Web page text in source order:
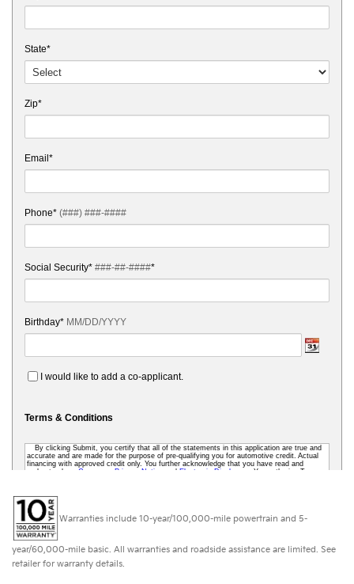
Warranties include 10-year/100,000-mile powertrain and 5-
year/60,000-mile basic. All warranties and roadside assistance are limited. See
retailer for warranty details.